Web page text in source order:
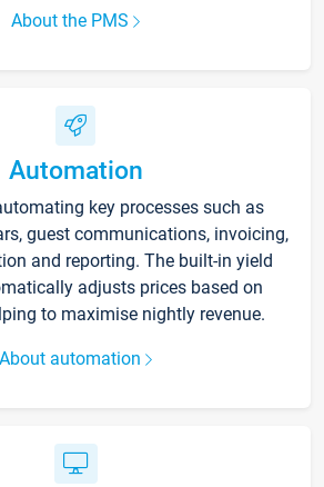
About the PMS
Automation
key processes such as
guest communications, invoicing,
and reporting. The built-in yield
adjusts prices based on
to maximise nightly revenue.
About automation